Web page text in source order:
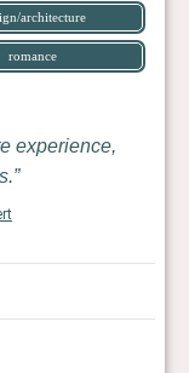
architecture
romance
experience,